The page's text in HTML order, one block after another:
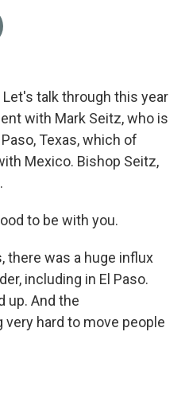
k
n
Let's talk through this year
with Mark Seitz, who is
Texas, which of
Mexico. Bishop Seitz,
to be with you.
there was a huge influx
including in El Paso.
up. And the
hard to move people